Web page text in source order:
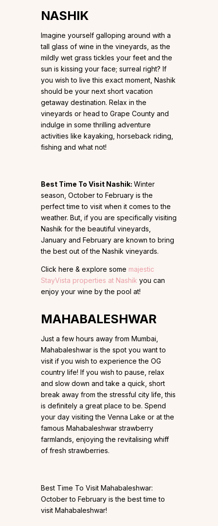
NASHIK
Imagine yourself galloping around with a
tall glass of wine in the vineyards, as the
mildly wet grass tickles your feet and the
sun is kissing your face; surreal right? If
you wish to live this exact moment, Nashik
should be your next short vacation
getaway destination. Relax in the
vineyards or head to Grape County and
indulge in some thrilling adventure
activities like kayaking, horseback riding,
fishing and what not!
Best Time To Visit Nashik: Winter
season, October to February is the
perfect time to visit when it comes to the
weather. But, if you are specifically visiting
Nashik for the beautiful vineyards,
January and February are known to bring
the best out of the Nashik vineyards.
Click here & explore some majestic
StayVista properties at Nashik you can
enjoy your wine by the pool at!
MAHABALESHWAR
Just a few hours away from Mumbai,
Mahabaleshwar is the spot you want to
visit if you wish to experience the OG
country life! If you wish to pause, relax
and slow down and take a quick, short
break away from the stressful city life, this
is definitely a great place to be. Spend
your day visiting the Venna Lake or at the
famous Mahabaleshwar strawberry
farmlands, enjoying the revitalising whiff
of fresh strawberries.
Best Time To Visit Mahabaleshwar:
October to February is the best time to
visit Mahabaleshwar!